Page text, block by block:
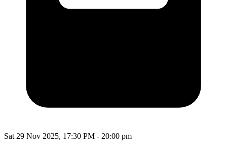
Sat 29 Nov 2025, 17:30 PM - 20:00 pm